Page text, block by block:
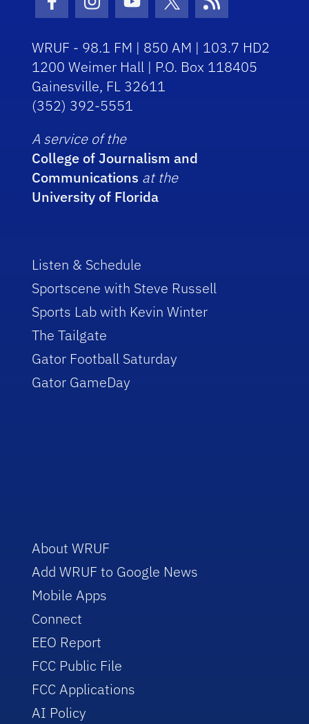
Facebook Icon
Instagram Icon
Youtube Icon
Twitter Icon
RSS Icon
WRUF - 98.1 FM | 850 AM | 103.7 HD2
1200 Weimer Hall | P.O. Box 118405
Gainesville, FL 32611
(352) 392-5551
A service of the
College of Journalism and
Communications at the
University of Florida
Listen & Schedule
Sportscene with Steve Russell
Sports Lab with Kevin Winter
The Tailgate
Gator Football Saturday
Gator GameDay
About WRUF
Add WRUF to Google News
Mobile Apps
Connect
EEO Report
FCC Public File
FCC Applications
AI Policy